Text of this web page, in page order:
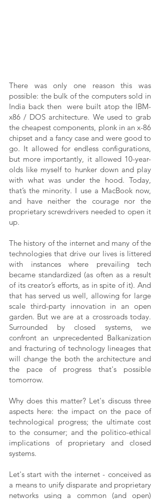
There was only one reason this was
possible: the bulk of the computers sold in
India back then  were built atop the IBM-
x86 / DOS architecture. We used to grab
the cheapest components, plonk in an x-86
chipset and a fancy case and were good to
go. It allowed for endless configurations,
but more importantly, it allowed 10-year-
olds like myself to hunker down and play
with what was under the hood. Today,
that’s the minority. I use a MacBook now,
and have neither the courage nor the
proprietary screwdrivers needed to open it
up.
The history of the internet and many of the
technologies that drive our lives is littered
with instances where prevailing tech
became standardized (as often as a result
of its creator’s efforts, as in spite of it). And
that has served us well, allowing for large
scale third-party innovation in an open
garden. But we are at a crossroads today.
Surrounded by closed systems, we
confront an unprecedented Balkanization
and fracturing of technology lineages that
will change the both the architecture and
the pace of progress that's possible
tomorrow.
Why does this matter? Let's discuss three
aspects here: the impact on the pace of
technological progress; the ultimate cost
to the consumer; and the politico-ethical
implications of proprietary and closed
systems.
Let's start with the internet - conceived as
a means to unify disparate and proprietary
networks using a common (and open)